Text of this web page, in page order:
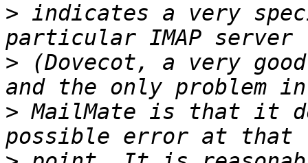
> indicates a very
> (Dovecot, a very
> MailMate is that it